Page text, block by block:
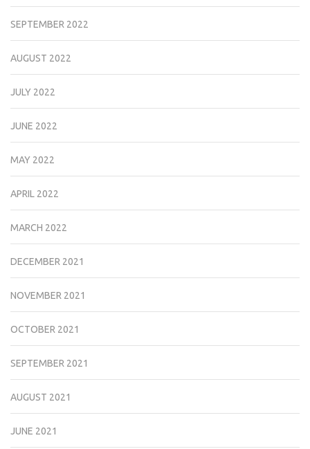
SEPTEMBER 2022
AUGUST 2022
JULY 2022
JUNE 2022
MAY 2022
APRIL 2022
MARCH 2022
DECEMBER 2021
NOVEMBER 2021
OCTOBER 2021
SEPTEMBER 2021
AUGUST 2021
JUNE 2021